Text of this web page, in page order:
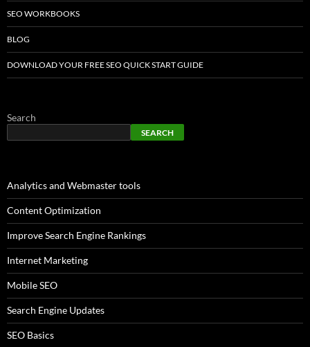
SEO WORKBOOKS
BLOG
DOWNLOAD YOUR FREE SEO QUICK START GUIDE
Search
SEARCH
Analytics and Webmaster tools
Content Optimization
Improve Search Engine Rankings
Internet Marketing
Mobile SEO
Search Engine Updates
SEO Basics